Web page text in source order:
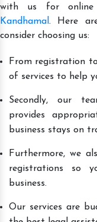
with us for
Kandhamal . Here
consider choosing us:
From registration
of services to help
Secondly, our
provides
business stays on
Furthermore, we
registrations so
business.
Our services are